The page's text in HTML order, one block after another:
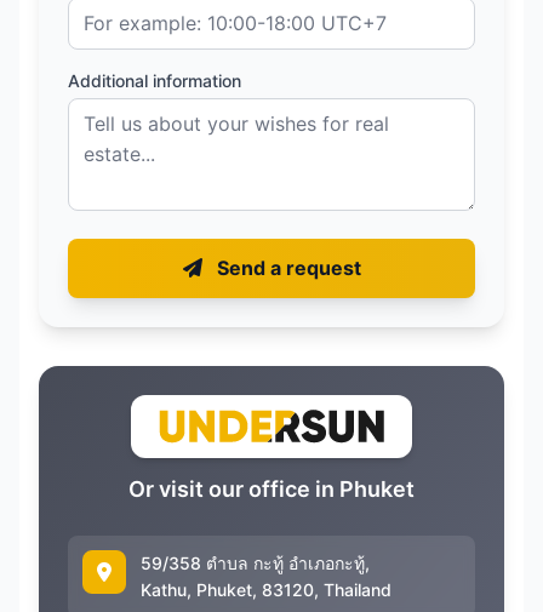
Additional information
Send a request
Or visit our office in Phuket
59/358 ตำบล กะทู้ อำเภอกะทู้,
Kathu, Phuket, 83120, Thailand